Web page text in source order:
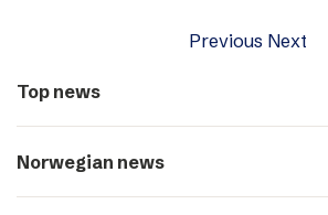
Previous Next
Top news
Norwegian news